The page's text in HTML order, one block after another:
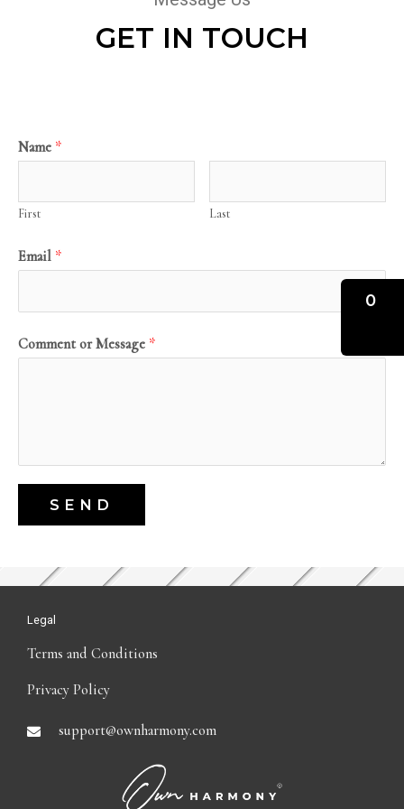
GET IN TOUCH
Name *
First Last
Email *
Comment or Message *
SEND
Legal
Terms and Conditions
Privacy Policy
support@ownharmony.com
0